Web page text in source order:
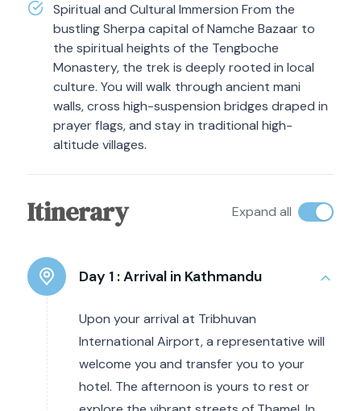
Spiritual and Cultural Immersion From the
bustling Sherpa capital of Namche Bazaar to
the spiritual heights of the Tengboche
Monastery, the trek is deeply rooted in local
culture. You will walk through ancient mani
walls, cross high-suspension bridges draped in
prayer flags, and stay in traditional high-
altitude villages.
Itinerary Expand all
Day 1 :Arrival in Kathmandu
Upon your arrival at Tribhuvan
International Airport, a representative will
welcome you and transfer you to your
hotel. The afternoon is yours to rest or